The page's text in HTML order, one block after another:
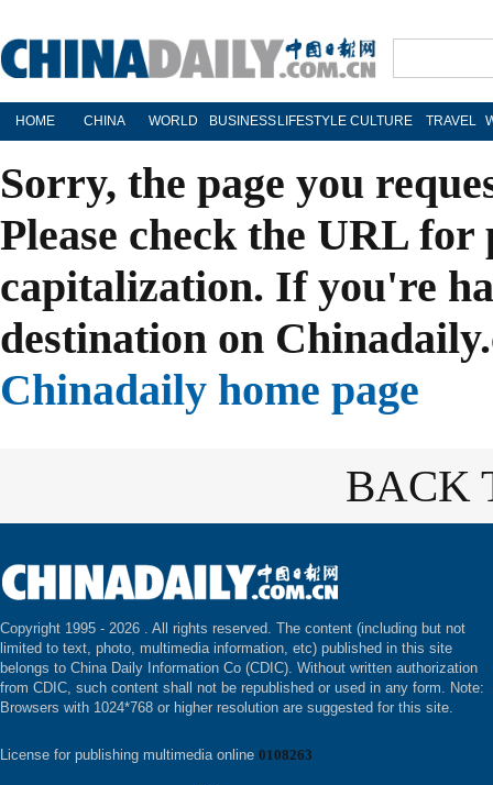
HOME CHINA WORLD BUSINESS LIFESTYLE CULTURE TRAVEL
Sorry, the page you
Please check the URL
capitalization. If you're
destination on
Chinadaily home page
BACK
Copyright 1995 - 2026 . All rights reserved. The content (including but not
limited to text, photo, multimedia information, etc) published in this site
belongs to China Daily Information Co (CDIC). Without written authorization
from CDIC, such content shall not be republished or used in any form. Note:
Browsers with 1024*768 or higher resolution are suggested for this site.
License for publishing multimedia online 0108263